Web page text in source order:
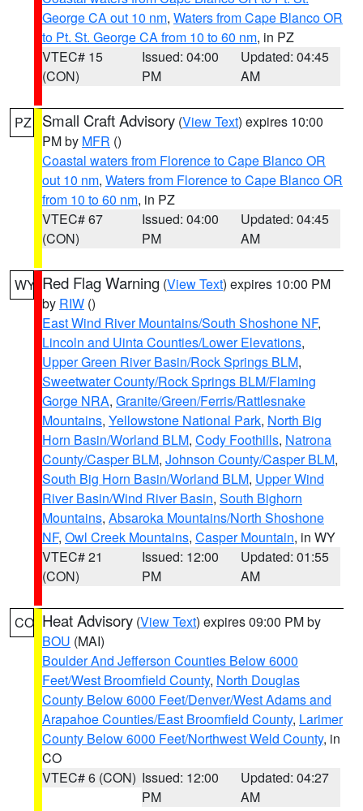
George CA out 10 nm, Waters from Cape Blanco OR
to Pt. St. George CA from 10 to 60 nm, in PZ
VTEC# 15
(CON)
Issued: 04:00
PM
Updated: 04:45
AM
PZ Small Craft Advisory (View Text) expires 10:00
PM by MFR ()
Coastal waters from Florence to Cape Blanco OR
out 10 nm, Waters from Florence to Cape Blanco OR
from 10 to 60 nm, in PZ
VTEC# 67
(CON)
Issued: 04:00
PM
Updated: 04:45
AM
WY Red Flag Warning (View Text) expires 10:00 PM
by RIW ()
East Wind River Mountains/South Shoshone NF,
Lincoln and Uinta Counties/Lower Elevations,
Upper Green River Basin/Rock Springs BLM,
Sweetwater County/Rock Springs BLM/Flaming
Gorge NRA, Granite/Green/Ferris/Rattlesnake
Mountains, Yellowstone National Park, North Big
Horn Basin/Worland BLM, Cody Foothills, Natrona
County/Casper BLM, Johnson County/Casper BLM,
South Big Horn Basin/Worland BLM, Upper Wind
River Basin/Wind River Basin, South Bighorn
Mountains, Absaroka Mountains/North Shoshone
NF, Owl Creek Mountains, Casper Mountain, in WY
VTEC# 21
(CON)
Issued: 12:00
PM
Updated: 01:55
AM
CO Heat Advisory (View Text) expires 09:00 PM by
BOU (MAI)
Boulder And Jefferson Counties Below 6000
Feet/West Broomfield County, North Douglas
County Below 6000 Feet/Denver/West Adams and
Arapahoe Counties/East Broomfield County, Larimer
County Below 6000 Feet/Northwest Weld County, in
CO
VTEC# 6 (CON) Issued: 12:00
PM
Updated: 04:27
AM